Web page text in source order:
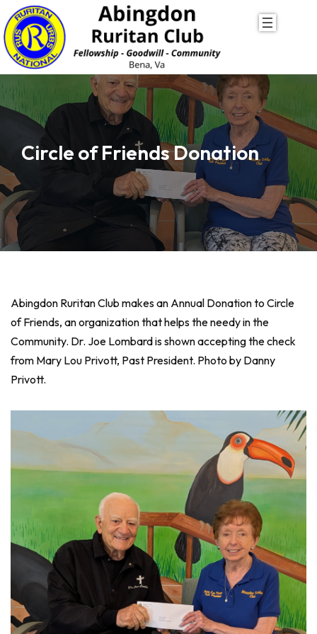
Skip
to
content
Circle of Friends Donation
Abingdon Ruritan Club makes an Annual Donation to Circle
of Friends, an organization that helps the needy in the
Community. Dr. Joe Lombard is shown accepting the check
from Mary Lou Privott, Past President. Photo by Danny
Privott.